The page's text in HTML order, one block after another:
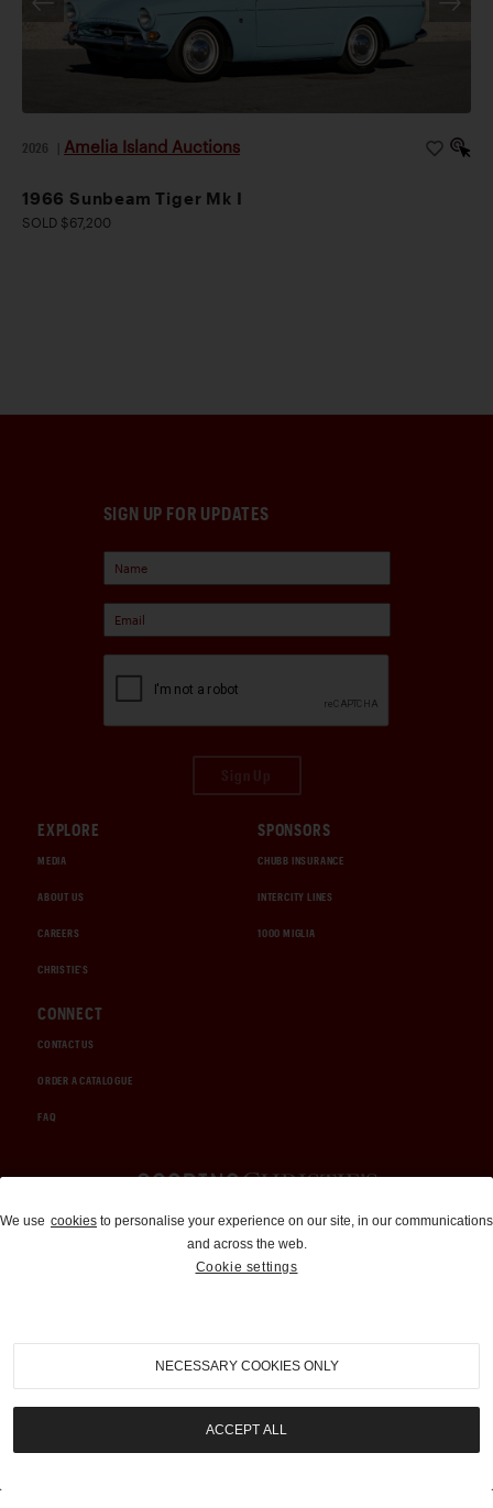
2026 Amelia Island Auctions
1966 Sunbeam Tiger Mk I
SOLD $67,200
SIGN UP FOR UPDATES
EXPLORE
MEDIA
ABOUT US
CAREERS
CHRISTIE'S
SPONSORS
CHUBB INSURANCE
INTERCITY LINES
1000 MIGLIA
CONNECT
CONTACT US
ORDER A CATALOGUE
FAQ
Auctions and Brokerage
310-899-1960
info@goodingco.com
We use cookies to personalise your experience on our site, in our communications
and across the web.
Cookie settings
NECESSARY COOKIES ONLY
ACCEPT ALL